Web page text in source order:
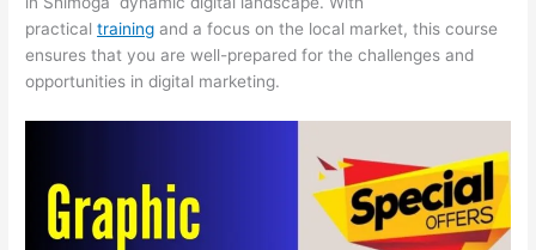
practicaltraining and a focus on the local market, this course
ensures that you are well-prepared for the challenges and
opportunities in digital marketing.